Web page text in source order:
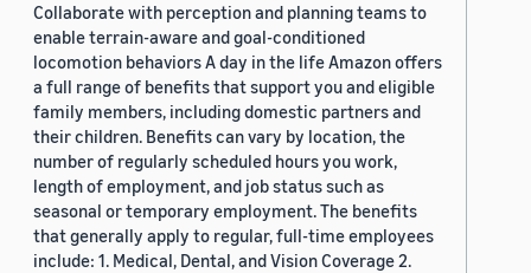
Collaborate with perception and planning teams to
enable terrain-aware and goal-conditioned
locomotion behaviors A day in the life Amazon offers
a full range of benefits that support you and eligible
family members, including domestic partners and
their children. Benefits can vary by location, the
number of regularly scheduled hours you work,
length of employment, and job status such as
seasonal or temporary employment. The benefits
that generally apply to regular, full-time employees
include: 1. Medical, Dental, and Vision Coverage 2.